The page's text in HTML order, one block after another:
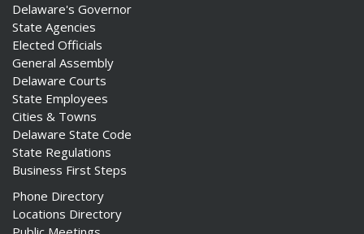
Delaware's Governor
State Agencies
Elected Officials
General Assembly
Delaware Courts
State Employees
Cities & Towns
Delaware State Code
State Regulations
Business First Steps
Phone Directory
Locations Directory